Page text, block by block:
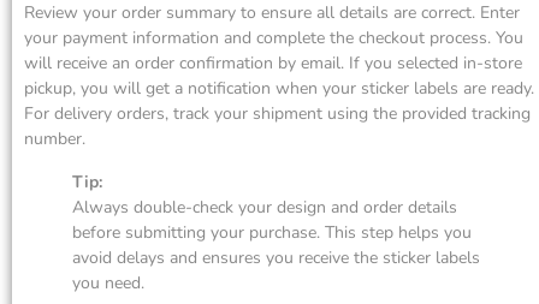
Review your order summary to ensure all details are correct. Enter
your payment information and complete the checkout process. You
will receive an order confirmation by email. If you selected in-store
pickup, you will get a notification when your sticker labels are ready.
For delivery orders, track your shipment using the provided tracking
number.
Tip:
Always double-check your design and order details
before submitting your purchase. This step helps you
avoid delays and ensures you receive the sticker labels
you need.